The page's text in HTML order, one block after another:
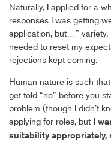
Naturally, I applied for a
responses I was getting
application, but…”
needed to reset my
rejections kept coming.
Human nature is such
get told “no” before you
problem (though I didn’t
applying for roles, but I
suitability appropriately,